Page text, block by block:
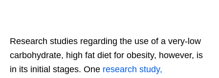
Research studies regarding the use of a very-low
carbohydrate, high fat diet for obesity, however, is
in its initial stages. One research study,